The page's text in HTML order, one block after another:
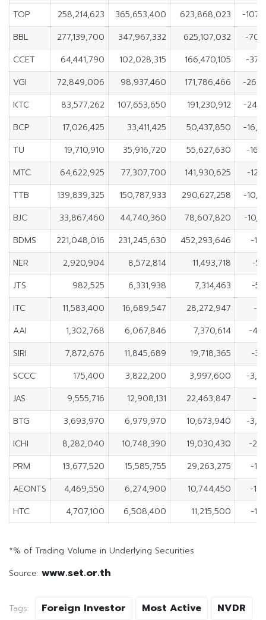
TOP
258,214,623 365,653,400 623,868,023
-
BBL
277,139,700 347,967,332 625,107,032
-
CCET
64,441,790 102,028,315 166,470,105
-
VGI
72,849,006 98,937,460 171,786,466
-
KTC
83,577,262 107,653,650 191,230,912
-
BCP
17,026,425 33,411,425 50,437,850
-
TU
19,710,910 35,916,720 55,627,630
-
MTC
64,622,925 77,307,700 141,930,625
-
TTB
139,839,325 150,787,933 290,627,258
-
BJC
33,867,460 44,740,360 78,607,820
-
BDMS
221,048,016 231,245,630 452,293,646
-
NER
2,920,904 8,572,814 11,493,718
-
JTS
982,525 6,331,938 7,314,463
-
ITC
11,583,400 16,689,547 28,272,947
-
AAI
1,302,768 6,067,846 7,370,614
-
SIRI
7,872,676 11,845,689 19,718,365
-
SCCC
175,400 3,822,200 3,997,600
-
JAS
9,555,716 12,908,131 22,463,847
-
BTG
3,693,970 6,979,970 10,673,940
-
ICHI
8,282,040 10,748,390 19,030,430
-
PRM
13,677,520 15,585,755 29,263,275
-
AEONTS
4,469,550 6,274,900 10,744,450
-
HTC
4,707,100 6,508,400 11,215,500 -
*% of Trading Volume in Underlying Securities
Source: www.set.or.th
Tags: Foreign Investor Most Active
NVDR